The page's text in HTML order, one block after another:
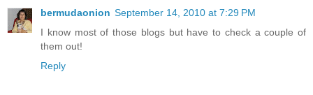
bermudaonion September 14, 2010 at 7:29 PM
I know most of those blogs but have to check a couple of
them out!
Reply